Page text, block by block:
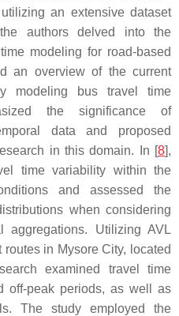
an extensive dataset
authors delved into the
modeling for road-based
an overview of the current
modeling bus travel time
the significance of
data and proposed
in this domain. In [8],
time variability within the
and assessed the
when considering
aggregations. Utilizing AVL
in Mysore City, located
examined travel time
off-peak periods, as well as
The study employed the